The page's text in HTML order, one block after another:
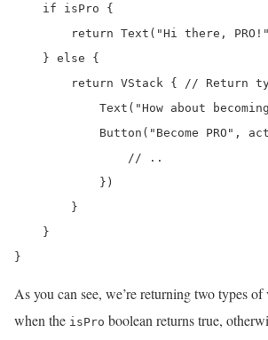
    if isPro {
return Text("Hi there,
    } else {
return VStack { // Return
Text("How about
Button("Become PRO",
                // ..
            })
        }
    }
}
As you can see, we’re returning two types of
when the isPro boolean returns true,